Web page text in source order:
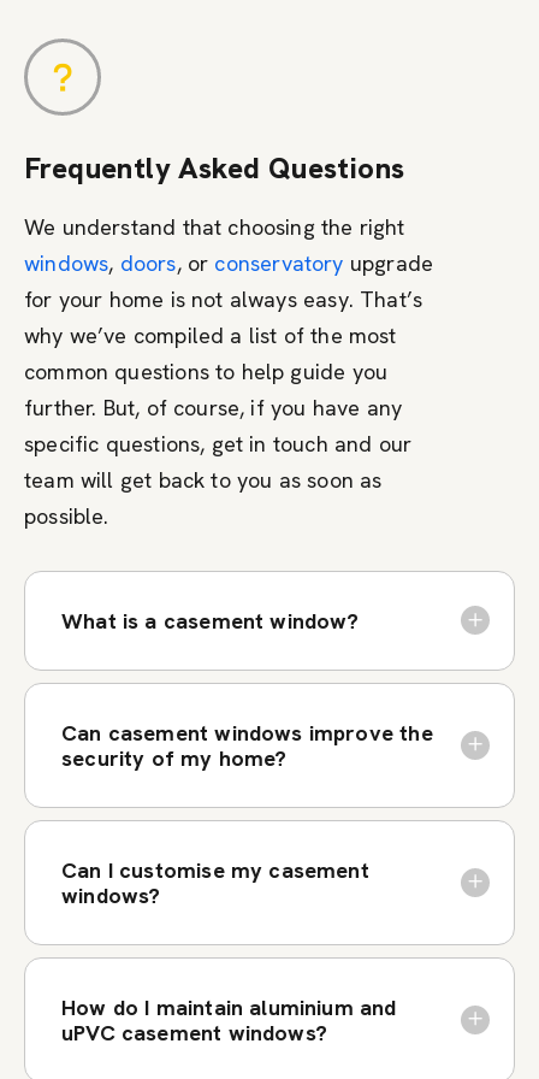
Frequently Asked Questions
We understand that choosing the right
windows, doors, or conservatory upgrade
for your home is not always easy. That’s
why we’ve compiled a list of the most
common questions to help guide you
further. But, of course, if you have any
specific questions, get in touch and our
team will get back to you as soon as
possible.
What is a casement window?
Can casement windows improve the
security of my home?
Can I customise my casement
windows?
How do I maintain aluminium and
uPVC casement windows?